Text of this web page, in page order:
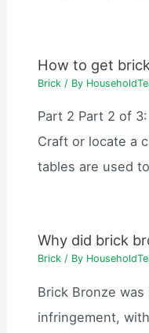
How to get
Brick / By
Part 2 Part 2 of
Craft or locate a
tables are used
Why did brick
Brick / By
Brick Bronze
infringement,